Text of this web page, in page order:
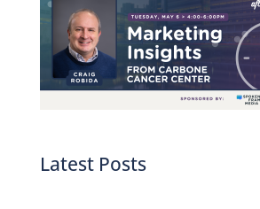
Latest Posts